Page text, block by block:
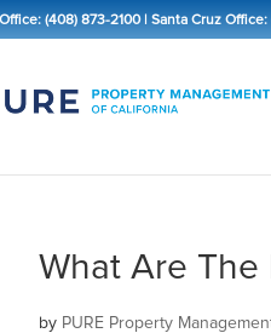
(408) 873-2100| Santa Cruz Office:
What Are The
by PURE Property